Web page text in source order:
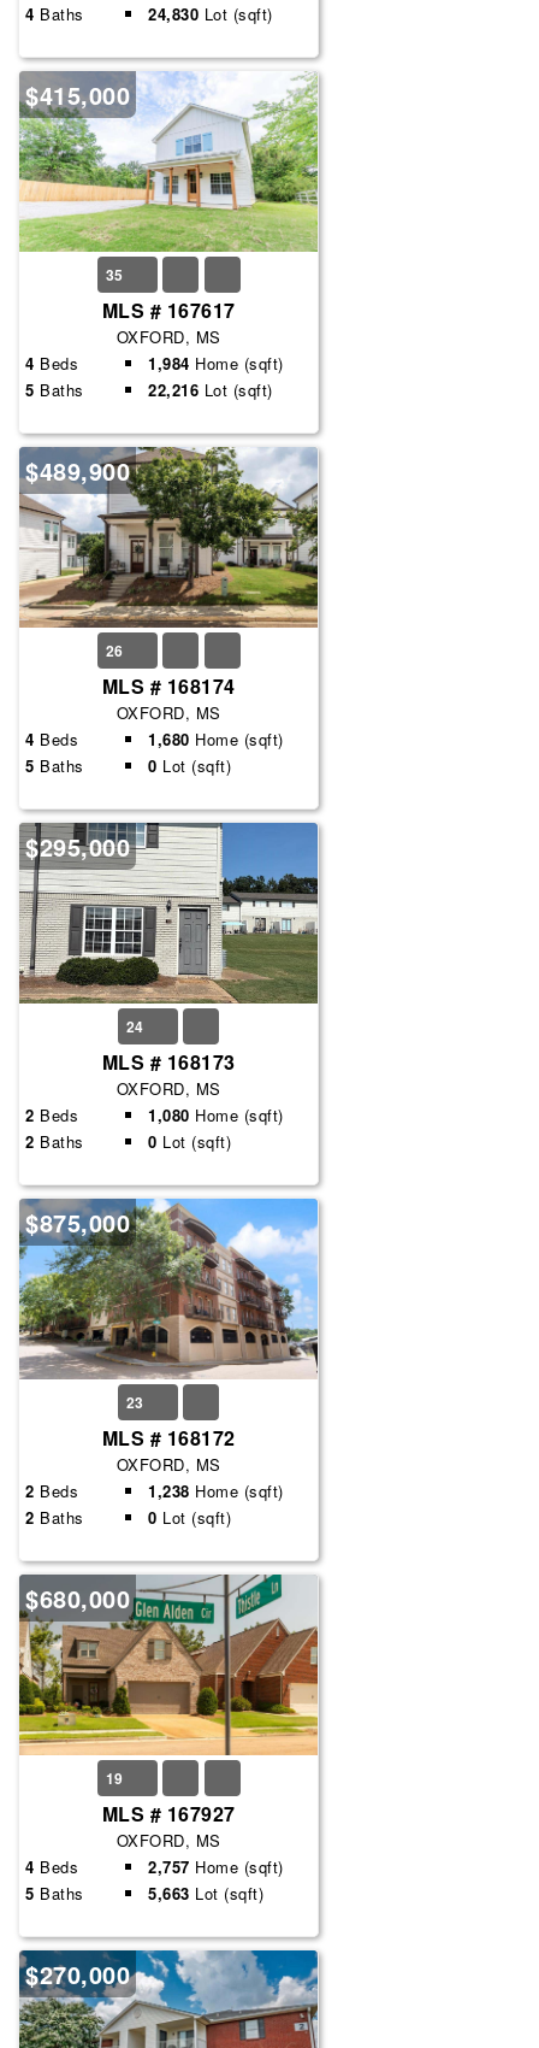
4 Baths 24,830 Lot (sqft)
$415,000
35
MLS # 167617
OXFORD, MS
4 Beds 1,984 Home (sqft)
5 Baths 22,216 Lot (sqft)
$489,900
26
MLS # 168174
OXFORD, MS
4 Beds 1,680 Home (sqft)
5 Baths 0 Lot (sqft)
$295,000
24
MLS # 168173
OXFORD, MS
2 Beds 1,080 Home (sqft)
2 Baths 0 Lot (sqft)
$875,000
23
MLS # 168172
OXFORD, MS
2 Beds 1,238 Home (sqft)
2 Baths 0 Lot (sqft)
$680,000
19
MLS # 167927
OXFORD, MS
4 Beds 2,757 Home (sqft)
5 Baths 5,663 Lot (sqft)
$270,000